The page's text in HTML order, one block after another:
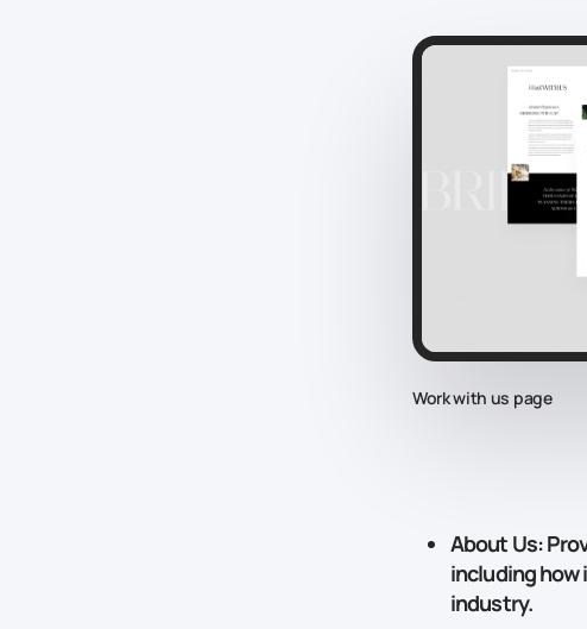
Work with us page
About Us:
including how
industry.